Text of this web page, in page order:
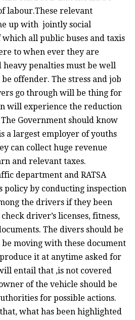
labour.These relevant
up with jointly social
all public buses and taxis
to when ever they are
heavy penalties must be well
offender. The stress and job
go through will be thing for
will experience the reduction
Government should know
a largest employer of youths
can collect huge revenue
and relevant taxes.
department and RATSA
policy by conducting inspection
the drivers if they been
driver’s licenses, fitness,
The divers should be
moving with these document
it at anytime asked for
entail that ,is not covered
of the vehicle should be
for possible actions.
what has been highlighted